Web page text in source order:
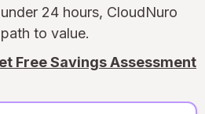
24 hours, CloudNuro
to value.
Free Savings Assessment